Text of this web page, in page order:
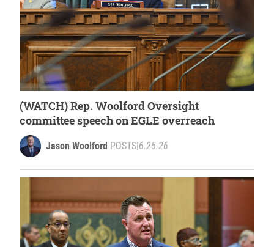
(WATCH) Rep. Woolford Oversight
committee speech on EGLE overreach
Jason Woolford POSTS 6.25.26